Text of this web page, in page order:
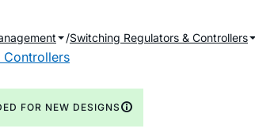
Switching Regulators & Controllers
Controllers
FOR NEW DESIGNS